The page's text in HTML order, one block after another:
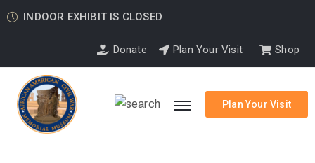
INDOOR EXHIBIT IS CLOSED
Donate Plan Your Visit Shop
Plan Your Visit